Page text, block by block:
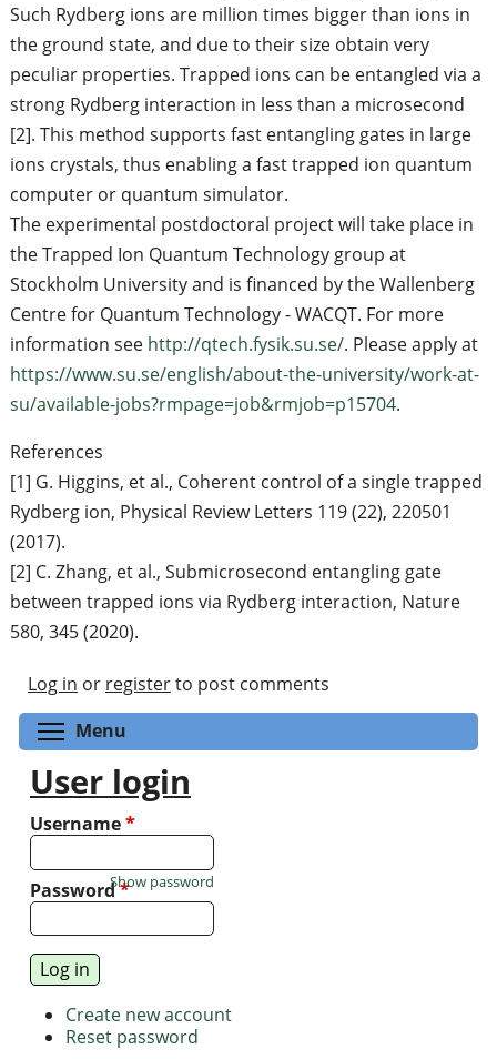
Such Rydberg ions are million times bigger than ions in
the ground state, and due to their size obtain very
peculiar properties. Trapped ions can be entangled via a
strong Rydberg interaction in less than a microsecond
[2]. This method supports fast entangling gates in large
ions crystals, thus enabling a fast trapped ion quantum
computer or quantum simulator.
The experimental postdoctoral project will take place in
the Trapped Ion Quantum Technology group at
Stockholm University and is financed by the Wallenberg
Centre for Quantum Technology - WACQT. For more
information see http://qtech.fysik.su.se/. Please apply at
https://www.su.se/english/about-the-university/work-at-
su/available-jobs?rmpage=job&rmjob=p15704.
References
[1] G. Higgins, et al., Coherent control of a single trapped
Rydberg ion, Physical Review Letters 119 (22), 220501
(2017).
[2] C. Zhang, et al., Submicrosecond entangling gate
between trapped ions via Rydberg interaction, Nature
580, 345 (2020).
Log in or registerto post comments
Menu
User login
Username*
Password*
Show password
Create new account
Reset password